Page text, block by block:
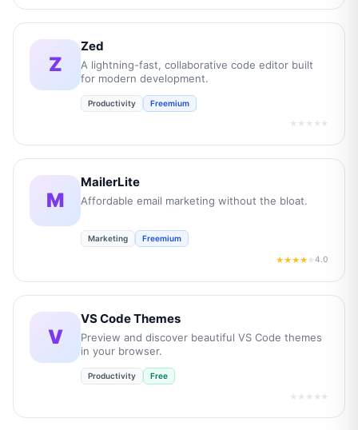
Z
Zed
A lightning-fast, collaborative code editor built
for modern development.
Productivity Freemium
★★★★★
M
MailerLite
Affordable email marketing without the bloat.
Marketing Freemium
★★★★★4.0
V
VS Code Themes
Preview and discover beautiful VS Code themes
in your browser.
Productivity Free
★★★★★